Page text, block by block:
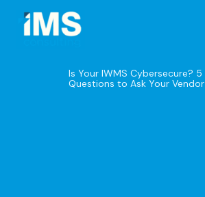
content
Is Your IWMS Cybersecure? 5
Questions to Ask Your Vendor